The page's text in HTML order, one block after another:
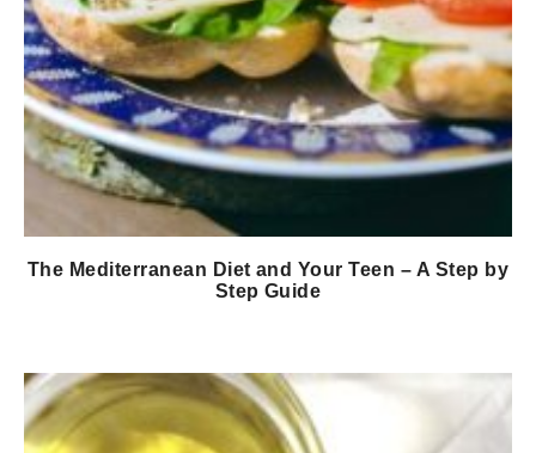
The Mediterranean Diet and Your Teen – A Step by
Step Guide